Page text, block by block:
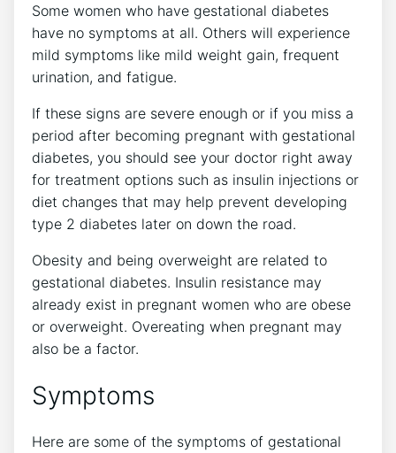
Some women who have gestational diabetes
have no symptoms at all. Others will experience
mild symptoms like mild weight gain, frequent
urination, and fatigue.
If these signs are severe enough or if you miss a
period after becoming pregnant with gestational
diabetes, you should see your doctor right away
for treatment options such as insulin injections or
diet changes that may help prevent developing
type 2 diabetes later on down the road.
Obesity and being overweight are related to
gestational diabetes. Insulin resistance may
already exist in pregnant women who are obese
or overweight. Overeating when pregnant may
also be a factor.
Symptoms
Here are some of the symptoms of gestational